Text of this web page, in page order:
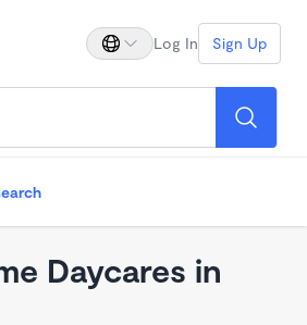
Log In Sign Up
Daycares in